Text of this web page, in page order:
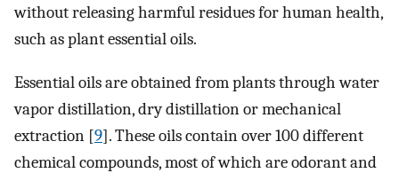
without releasing harmful residues for human health,
such as plant essential oils.
Essential oils are obtained from plants through water
vapor distillation, dry distillation or mechanical
extraction [9]. These oils contain over 100 different
chemical compounds, most of which are odorant and